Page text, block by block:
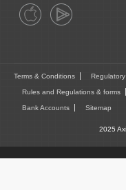
Terms & Conditions
Rules and Regulations & forms
Bank Accounts Sitemap
2025